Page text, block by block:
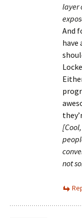
layer
And
have
not